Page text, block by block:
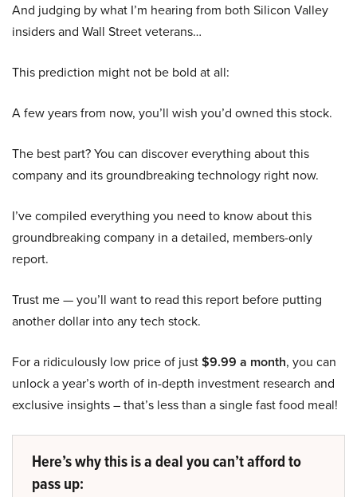
And judging by what I’m hearing from both Silicon Valley
insiders and Wall Street veterans…
This prediction might not be bold at all:
A few years from now, you’ll wish you’d owned this stock.
The best part? You can discover everything about this
company and its groundbreaking technology right now.
I’ve compiled everything you need to know about this
groundbreaking company in a detailed, members-only
report.
Trust me — you’ll want to read this report before putting
another dollar into any tech stock.
For a ridiculously low price of just$9.99 a month, you can
unlock a year’s worth of in-depth investment research and
exclusive insights – that’s less than a single fast food meal!
Here’s why this is a deal you can’t afford to
pass up: